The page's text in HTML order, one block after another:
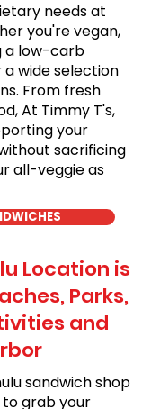
needs at
you're vegan,
a low-carb
wide selection
From fresh
At Timmy T's,
your
sacrificing
all-veggie as
Location is
Parks,
and
sandwich shop
grab your